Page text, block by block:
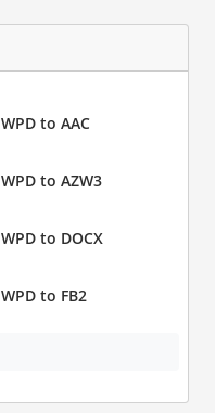
WPD to AAC
WPD to AZW3
WPD to DOCX
WPD to FB2